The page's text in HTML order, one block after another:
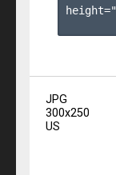
JPG
300x250
US